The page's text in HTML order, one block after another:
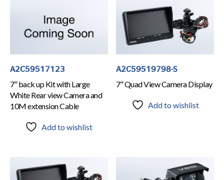
A2C59517123
7″ back up Kit with Large
White Rear view Camera and
10M extension Cable
Add to wishlist
A2C59519798-S
7″ Quad View Camera Display
Add to wishlist